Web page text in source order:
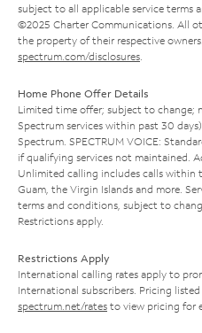
subject to all applicable service terms
©2025 Charter Communications. All
the property of their respective
spectrum.com/disclosures
Home Phone Offer Details
Limited time offer; subject to change;
Spectrum services within past 30
Spectrum. SPECTRUM VOICE:
if qualifying services not maintained.
Unlimited calling includes calls within
Guam, the Virgin Islands and more.
terms and conditions, subject to
Restrictions apply.
Restrictions Apply
International calling rates apply to
International subscribers. Pricing
spectrum.net/rates to view pricing for